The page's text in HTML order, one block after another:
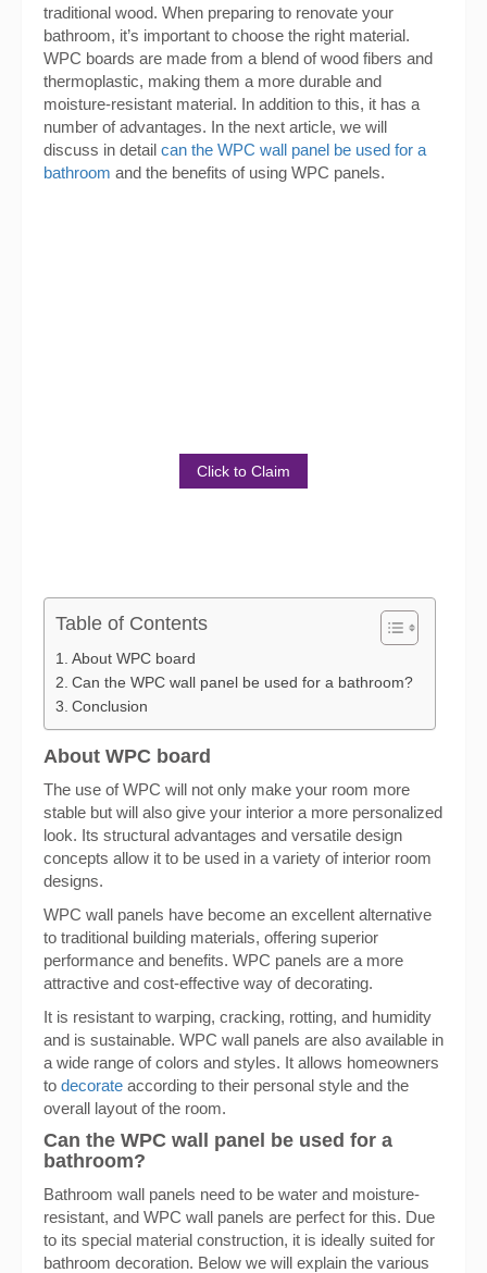
traditional wood. When preparing to renovate your
bathroom, it’s important to choose the right material.
WPC boards are made from a blend of wood fibers and
thermoplastic, making them a more durable and
moisture-resistant material. In addition to this, it has a
number of advantages. In the next article, we will
discuss in detail can the WPC wall panel be used for a
bathroom and the benefits of using WPC panels.
Click to Claim
Table of Contents
About WPC board
Can the WPC wall panel be used for a bathroom?
Conclusion
About WPC board
The use of WPC will not only make your room more
stable but will also give your interior a more personalized
look. Its structural advantages and versatile design
concepts allow it to be used in a variety of interior room
designs.
WPC wall panels have become an excellent alternative
to traditional building materials, offering superior
performance and benefits. WPC panels are a more
attractive and cost-effective way of decorating.
It is resistant to warping, cracking, rotting, and humidity
and is sustainable. WPC wall panels are also available in
a wide range of colors and styles. It allows homeowners
to decorate according to their personal style and the
overall layout of the room.
Can the WPC wall panel be used for a
bathroom?
Bathroom wall panels need to be water and moisture-
resistant, and WPC wall panels are perfect for this. Due
to its special material construction, it is ideally suited for
bathroom decoration. Below we will explain the various